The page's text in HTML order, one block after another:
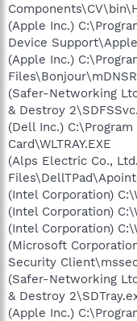
(Apple Inc.)
Device
(Apple Inc.)
(Safer-Networking
& Destroy
(Dell Inc.)
Card\WLTRAY.EXE
(Alps Electric Co.,
(Intel Corporation)
(Intel Corporation)
(Intel Corporation)
(Microsoft
Security
(Safer-Networking
& Destroy
(Apple Inc.)